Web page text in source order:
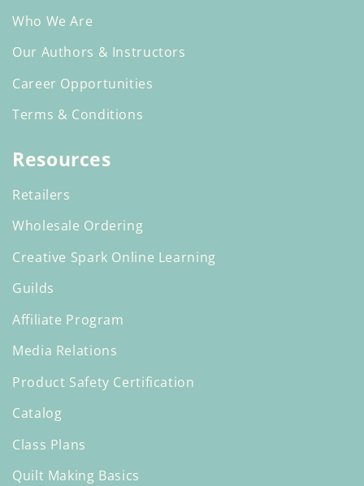
Who We Are
Our Authors & Instructors
Career Opportunities
Terms & Conditions
Resources
Retailers
Wholesale Ordering
Creative Spark Online Learning
Guilds
Affiliate Program
Media Relations
Product Safety Certification
Catalog
Class Plans
Quilt Making Basics